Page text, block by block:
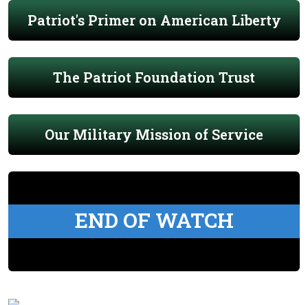
Patriot's Primer on American Liberty
The Patriot Foundation Trust
Our Military Mission of Service
END OF WATCH